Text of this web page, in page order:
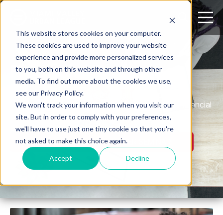
This website stores cookies on your computer.
These cookies are used to improve your website
experience and provide more personalized services
to you, both on this website and through other
media. To find out more about the cookies we use,
see our Privacy Policy.
We won't track your information when you visit our
site. But in order to comply with your preferences,
we'll have to use just one tiny cookie so that you're
not asked to make this choice again.
Accept Decline
Open
Open search
Financial Coaching
We offer comprehensive financial literacy programs
designed to help individuals and families achieve financial
independence.
REGISTER FOR HOMEOWNER SEMINAR